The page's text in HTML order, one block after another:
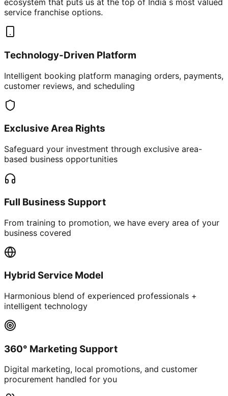
ecosystem that puts us at the top of India s most valued
service franchise options.
Technology-Driven Platform
Intelligent booking platform managing orders, payments,
customer reviews, and scheduling
Exclusive Area Rights
Safeguard your investment through exclusive area-
based business opportunities
Full Business Support
From training to promotion, we have every area of your
business covered
Hybrid Service Model
Harmonious blend of experienced professionals +
intelligent technology
360° Marketing Support
Digital marketing, local promotions, and customer
procurement handled for you